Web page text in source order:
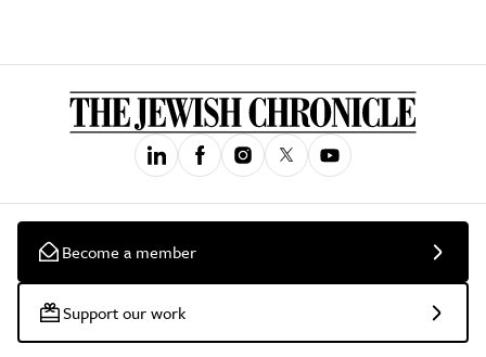
Become a member
Support our work